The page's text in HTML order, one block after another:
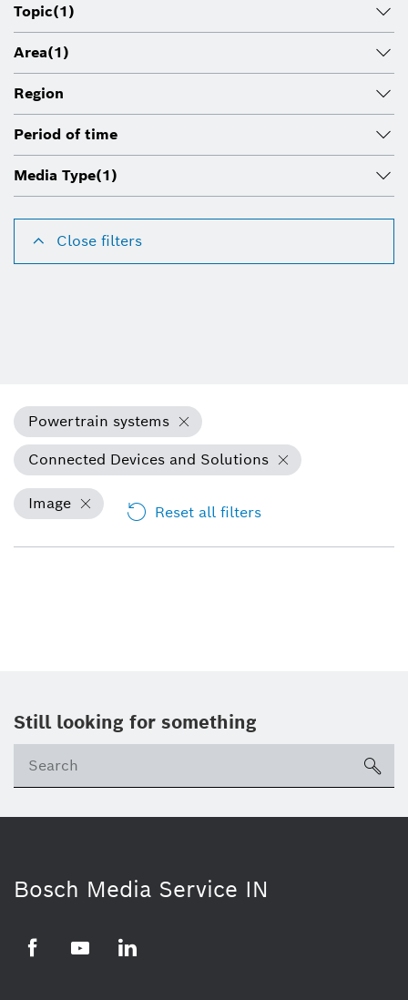
Topic(1)
Area(1)
Region
Period of time
Media Type(1)
Close filters
Powertrain systems
Connected Devices and Solutions
Image Reset all filters
Still looking for something
Bosch Media Service IN